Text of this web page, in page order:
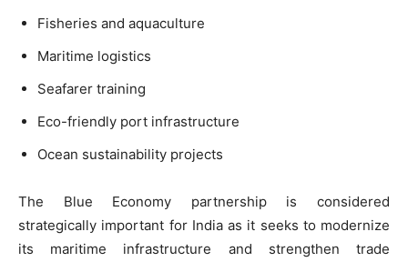
Fisheries and aquaculture
Maritime logistics
Seafarer training
Eco-friendly port infrastructure
Ocean sustainability projects
The Blue Economy partnership is considered
strategically important for India as it seeks to modernize
its maritime infrastructure and strengthen trade